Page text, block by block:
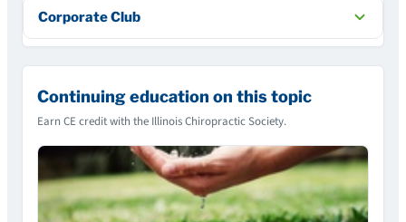
Corporate Club
Continuing education on this topic
Earn CE credit with the Illinois Chiropractic Society.